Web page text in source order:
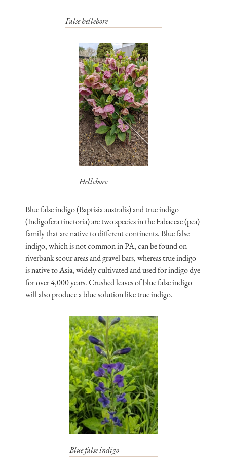
False hellebore
Hellebore
Blue false indigo (Baptisia australis) and true indigo
(Indigofera tinctoria) are two species in the Fabaceae (pea)
family that are native to different continents. Blue false
indigo, which is not common in PA, can be found on
riverbank scour areas and gravel bars, whereas true indigo
is native to Asia, widely cultivated and used for indigo dye
for over 4,000 years. Crushed leaves of blue false indigo
will also produce a blue solution like true indigo.
Blue false indigo